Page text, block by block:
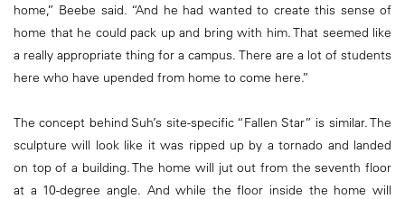
home,” Beebe said. “And he had wanted to create this sense of
home that he could pack up and bring with him. That seemed like
a really appropriate thing for a campus. There are a lot of students
here who have upended from home to come here.”
The concept behind Suh’s site-specific “Fallen Star” is similar. The
sculpture will look like it was ripped up by a tornado and landed
on top of a building. The home will jut out from the seventh floor
at a 10-degree angle. And while the floor inside the home will